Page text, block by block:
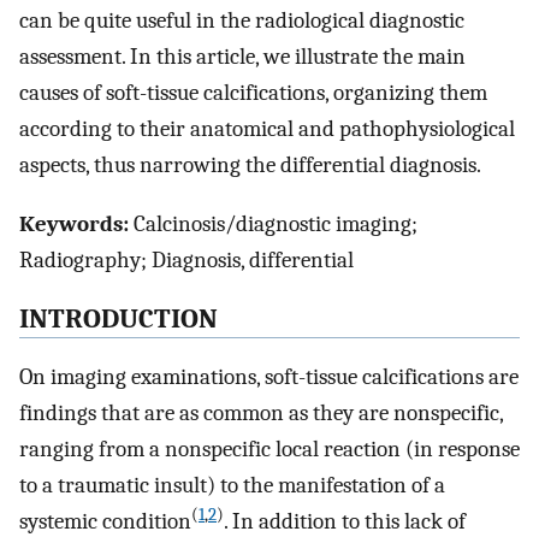
can be quite useful in the radiological diagnostic
assessment. In this article, we illustrate the main
causes of soft-tissue calcifications, organizing them
according to their anatomical and pathophysiological
aspects, thus narrowing the differential diagnosis.
Keywords:Calcinosis/diagnostic imaging;
Radiography; Diagnosis, differential
INTRODUCTION
On imaging examinations, soft-tissue calcifications are
findings that are as common as they are nonspecific,
ranging from a nonspecific local reaction (in response
to a traumatic insult) to the manifestation of a
systemic condition(1,2). In addition to this lack of